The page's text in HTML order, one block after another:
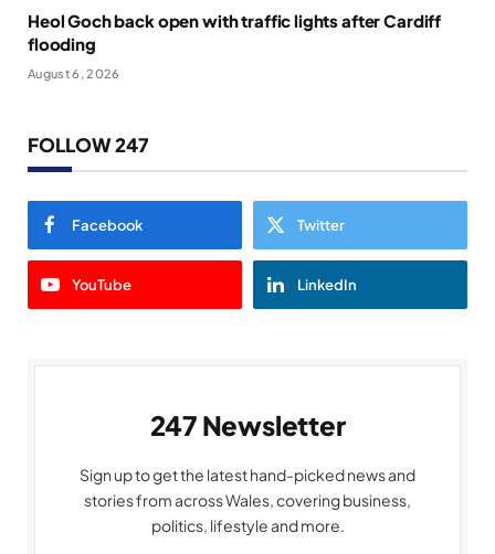
Heol Goch back open with traffic lights after Cardiff
flooding
August 6, 2026
FOLLOW 247
Facebook Twitter
YouTube LinkedIn
247 Newsletter
Sign up to get the latest hand-picked news and
stories from across Wales, covering business,
politics, lifestyle and more.